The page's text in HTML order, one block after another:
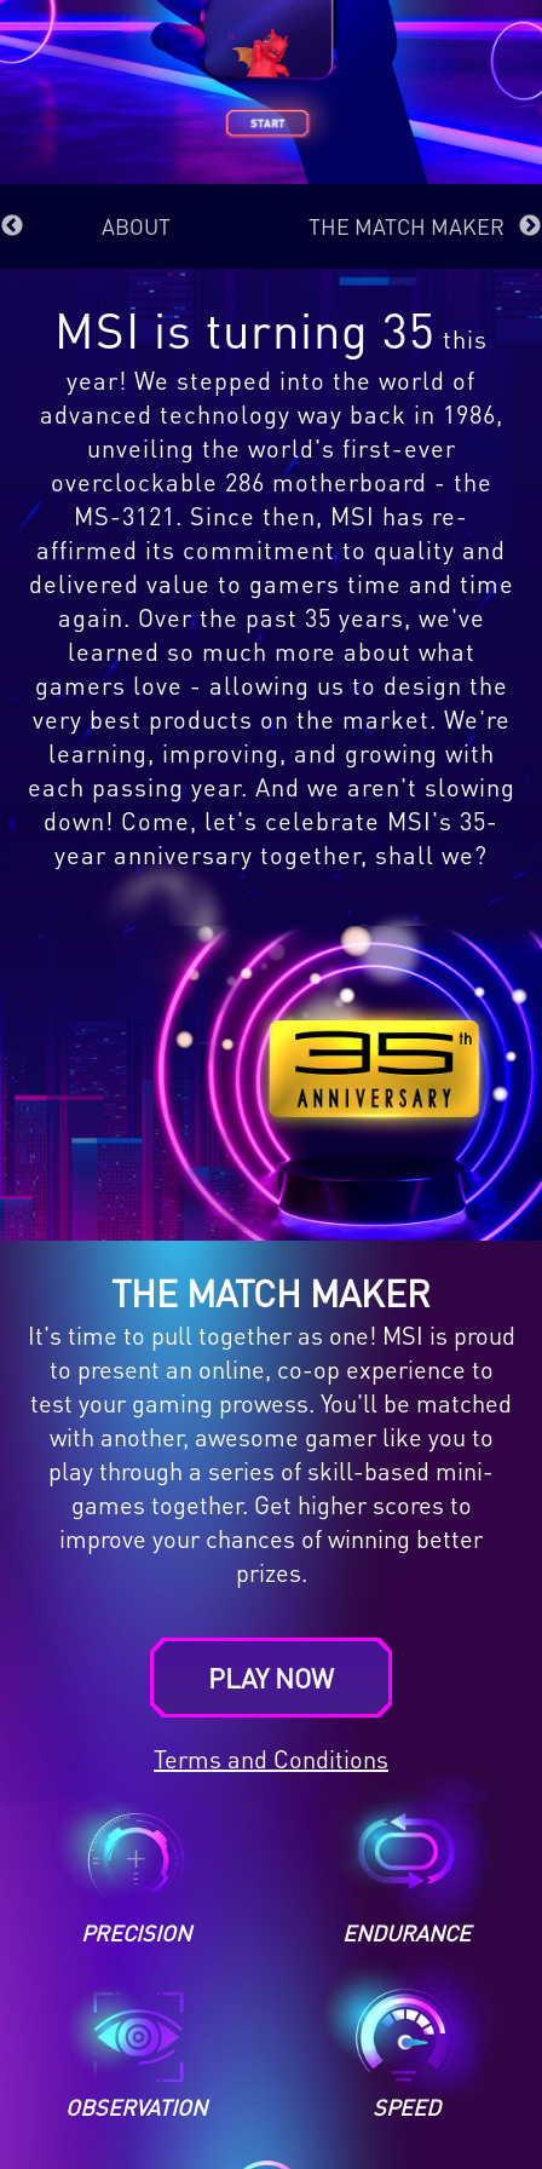
ABOUT THE MATCH MAKER
MSI is turning 35 this
year! We stepped into the world of
advanced technology way back in 1986,
unveiling the world's first-ever
overclockable 286 motherboard - the
MS-3121. Since then, MSI has re-
affirmed its commitment to quality and
delivered value to gamers time and time
again. Over the past 35 years, we've
learned so much more about what
gamers love - allowing us to design the
very best products on the market. We're
learning, improving, and growing with
each passing year. And we aren't slowing
down! Come, let's celebrate MSI's 35-
year anniversary together, shall we?
THE MATCH MAKER
It's time to pull together as one! MSI is proud
to present an online, co-op experience to
test your gaming prowess. You'll be matched
with another, awesome gamer like you to
play through a series of skill-based mini-
games together. Get higher scores to
improve your chances of winning better
prizes.
PLAY NOW
Terms and Conditions
PRECISION ENDURANCE
OBSERVATION SPEED